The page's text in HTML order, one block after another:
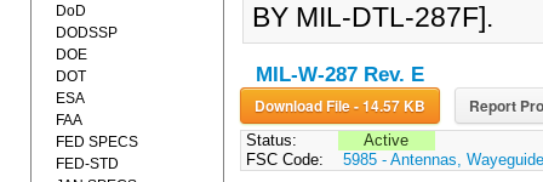
BY MIL-DTL-287F].
MIL-W-287 Rev. E
Download File - 14.57 KB Report
Status:
Active
FSC Code:
5985 - Antennas,
DoD
DODSSP
DOE
DOT
ESA
FAA
FED SPECS
FED-STD